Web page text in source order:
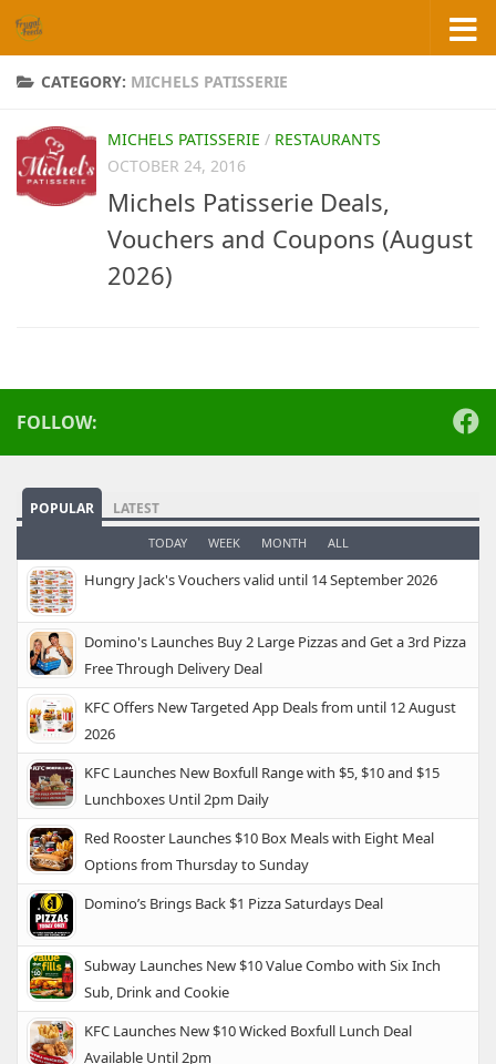
Skip to content
CATEGORY: MICHELS PATISSERIE
MICHELS PATISSERIE / RESTAURANTS
OCTOBER 24, 2016
Michels Patisserie Deals,
Vouchers and Coupons (August
2026)
FOLLOW:
POPULAR LATEST
TODAY WEEK MONTH ALL
Hungry Jack's Vouchers valid until 14 September 2026
Domino's Launches Buy 2 Large Pizzas and Get a 3rd Pizza
Free Through Delivery Deal
KFC Offers New Targeted App Deals from until 12 August
2026
KFC Launches New Boxfull Range with $5, $10 and $15
Lunchboxes Until 2pm Daily
Red Rooster Launches $10 Box Meals with Eight Meal
Options from Thursday to Sunday
Domino’s Brings Back $1 Pizza Saturdays Deal
Subway Launches New $10 Value Combo with Six Inch
Sub, Drink and Cookie
KFC Launches New $10 Wicked Boxfull Lunch Deal
Available Until 2pm